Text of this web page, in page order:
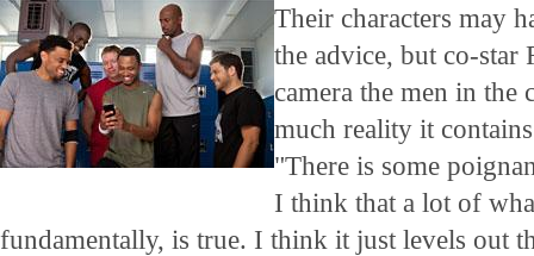
Their characters may
the advice, but co-
camera the men in the
much reality it
"There is some
I think that a lot of
fundamentally, is true. I think it just levels out